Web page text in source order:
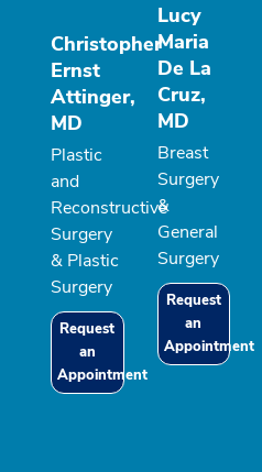
Christopher
Ernst
Attinger,
MD
Plastic
and
Reconstructive
Surgery
& Plastic
Surgery
Request
an
Appointment
Lucy
Maria
De La
Cruz,
MD
Breast
Surgery
&
General
Surgery
Request
an
Appointment